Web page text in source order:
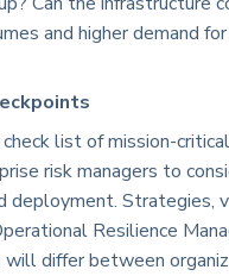
and higher demand
list of mission-
risk managers to
deployment. Strategies,
Resilience
differ between